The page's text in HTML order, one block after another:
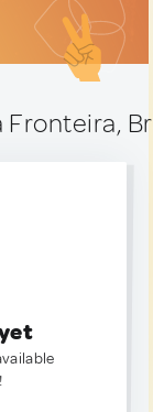
Fronteira,